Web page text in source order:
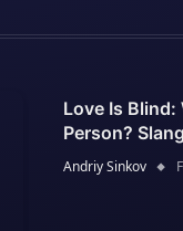
Love Is Blind:
Person?
Andriy Sinkov